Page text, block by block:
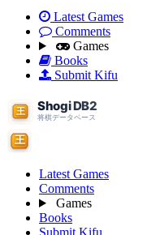
Latest Games
Comments
Games
Books
Submit Kifu
Latest Games
Comments
Games
Books
Submit Kifu